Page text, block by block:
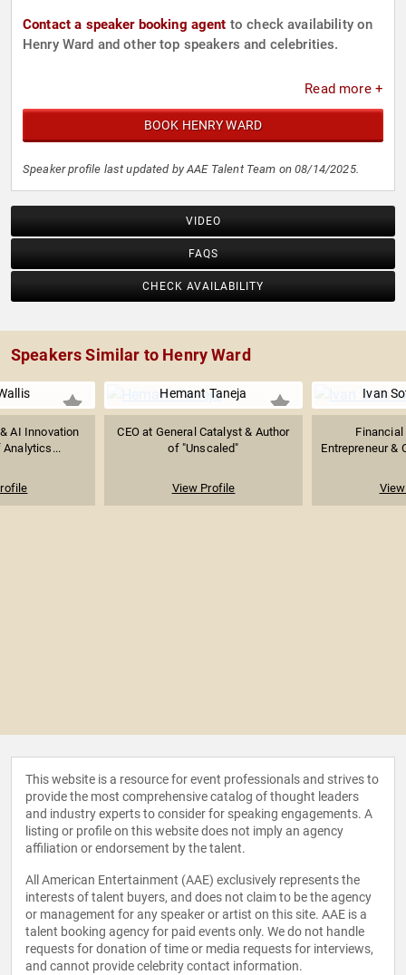
Contact a speaker booking agent to check availability on
Henry Ward and other top speakers and celebrities.
Read more +
BOOK HENRY WARD
Speaker profile last updated by AAE Talent Team on 08/14/2025.
VIDEO
FAQS
CHECK AVAILABILITY
Speakers Similar to Henry Ward
AI Innovation
Analytics...
Hemant Taneja
CEO at General Catalyst & Author
of "Unscaled"
View Profile
Ivan
Financial
Entrepreneur &
This website is a resource for event professionals and strives to
provide the most comprehensive catalog of thought leaders
and industry experts to consider for speaking engagements. A
listing or profile on this website does not imply an agency
affiliation or endorsement by the talent.
All American Entertainment (AAE) exclusively represents the
interests of talent buyers, and does not claim to be the agency
or management for any speaker or artist on this site. AAE is a
talent booking agency for paid events only. We do not handle
requests for donation of time or media requests for interviews,
and cannot provide celebrity contact information.